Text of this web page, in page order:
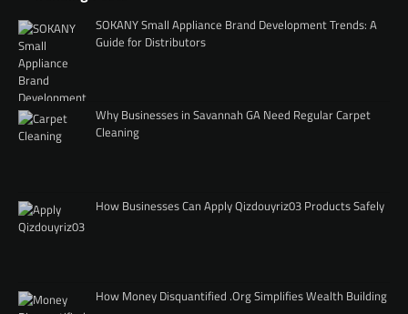
SOKANY Small Appliance Brand Development Trends: A
Guide for Distributors
Why Businesses in Savannah GA Need Regular Carpet
Cleaning
How Businesses Can Apply Qizdouyriz03 Products Safely
How Money Disquantified .Org Simplifies Wealth Building